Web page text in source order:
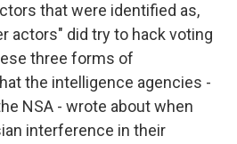
that were identified as,
actors" did try to hack voting
three forms of
the intelligence agencies -
NSA - wrote about when
interference in their